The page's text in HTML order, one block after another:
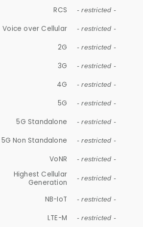
RCS - restricted -
Voice over Cellular - restricted -
2G - restricted -
3G - restricted -
4G - restricted -
5G - restricted -
5G Standalone - restricted -
5G Non Standalone - restricted -
VoNR - restricted -
Highest Cellular
Generation
- restricted -
NB-IoT - restricted -
LTE-M - restricted -